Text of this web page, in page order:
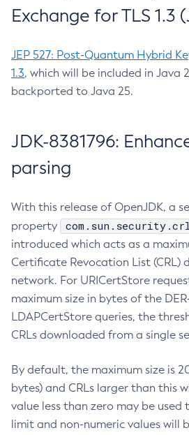
Exchange for TLS 1.3
JEP 527: Post-Quantum Hybrid
1.3, which will be included in Java
backported to Java 25.
JDK-8381796:
parsing
With this release of OpenJDK, a
property
introduced which acts as a
Certificate Revocation List (CRL)
network. For URICertStore
maximum size in bytes of the
LDAPCertStore queries, the
CRLs downloaded from a single
By default, the maximum size is
bytes) and CRLs larger than this
value less than zero may be
limit and non-numeric values will